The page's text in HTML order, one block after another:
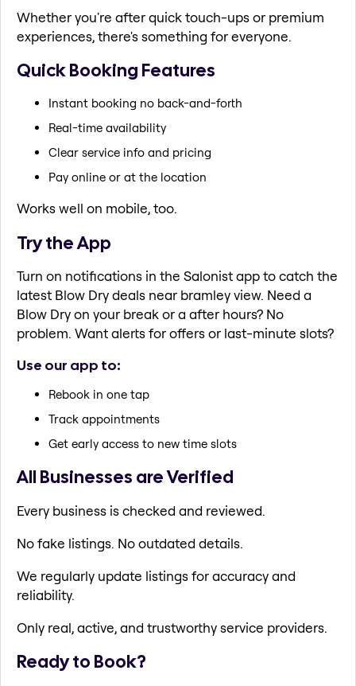
Whether you're after quick touch-ups or premium
experiences, there's something for everyone.
Quick Booking Features
Instant booking no back-and-forth
Real-time availability
Clear service info and pricing
Pay online or at the location
Works well on mobile, too.
Try the App
Turn on notifications in the Salonist app to catch the
latest Blow Dry deals near bramley view. Need a
Blow Dry on your break or a after hours? No
problem. Want alerts for offers or last-minute slots?
Use our app to:
Rebook in one tap
Track appointments
Get early access to new time slots
All Businesses are Verified
Every business is checked and reviewed.
No fake listings. No outdated details.
We regularly update listings for accuracy and
reliability.
Only real, active, and trustworthy service providers.
Ready to Book?